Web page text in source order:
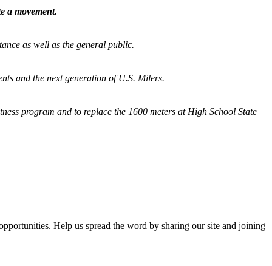
a movement.
as well as the general public.
and the next generation of U.S. Milers.
program and to replace the 1600 meters at High School State
Help us spread the word by sharing our site and joining